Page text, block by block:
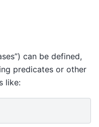
can be defined,
predicates or other
like: